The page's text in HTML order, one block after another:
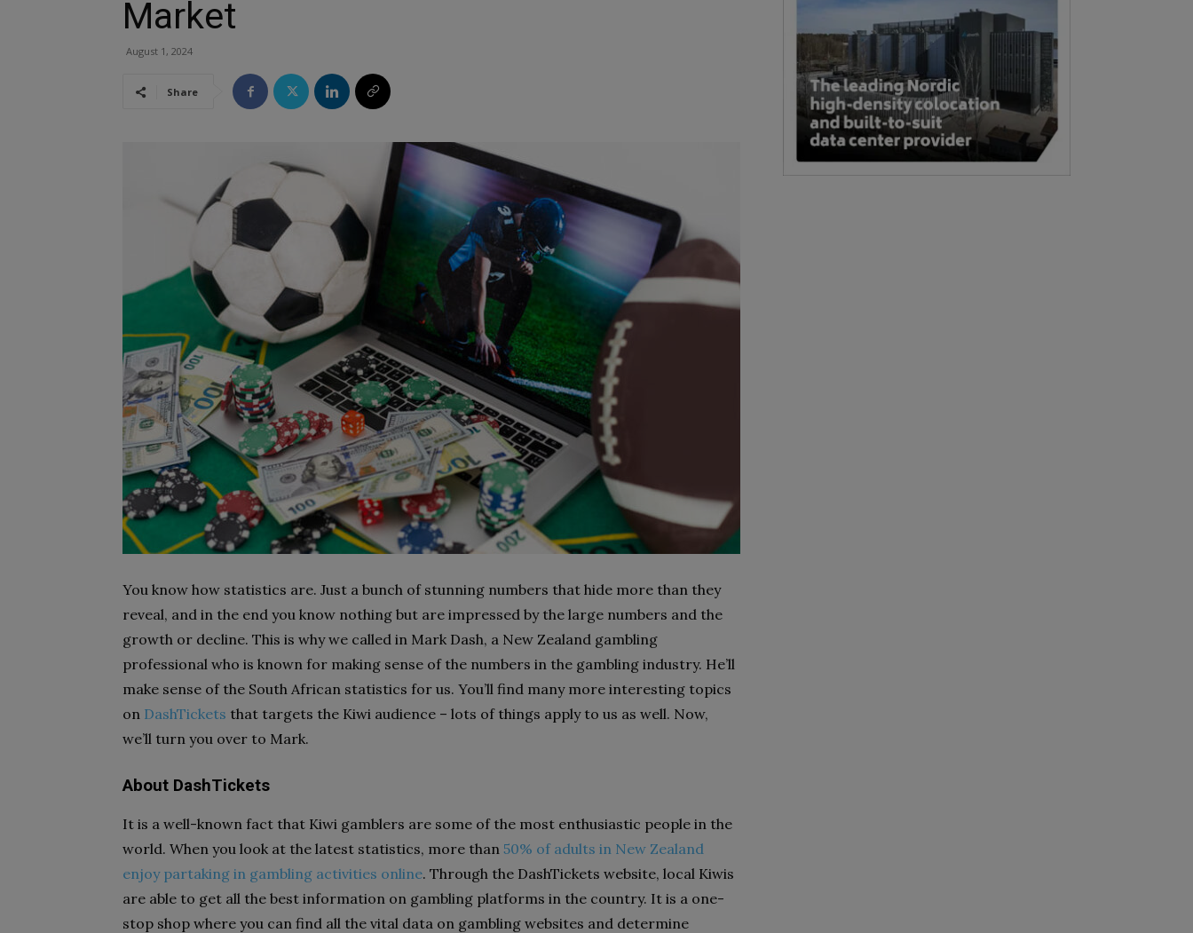
Market
August 1, 2024
Share
You know how statistics are. Just a bunch of stunning numbers that hide more than they
reveal, and in the end you know nothing but are impressed by the large numbers and the
growth or decline. This is why we called in Mark Dash, a New Zealand gambling
professional who is known for making sense of the numbers in the gambling industry. He’ll
make sense of the South African statistics for us. You’ll find many more interesting topics
on DashTickets that targets the Kiwi audience – lots of things apply to us as well. Now,
we’ll turn you over to Mark.
About DashTickets
It is a well-known fact that Kiwi gamblers are some of the most enthusiastic people in the
world. When you look at the latest statistics, more than 50% of adults in New Zealand
enjoy partaking in gambling activities online. Through the DashTickets website, local Kiwis
are able to get all the best information on gambling platforms in the country. It is a one-
stop shop where you can find all the vital data on gambling websites and determine